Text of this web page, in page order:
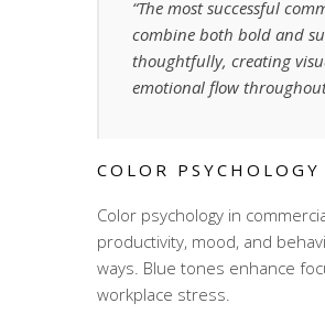
“The most successful
combine both bold and
thoughtfully, creating
emotional flow
COLOR PSYCHOLOGY
Color psychology in
productivity, mood, and
ways. Blue tones enhance
workplace stress.